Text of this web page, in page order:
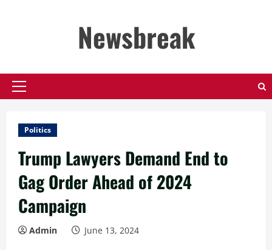
Newsbreak
Primary
Politics
Trump Lawyers Demand End to
Gag Order Ahead of 2024
Campaign
Admin June 13, 2024